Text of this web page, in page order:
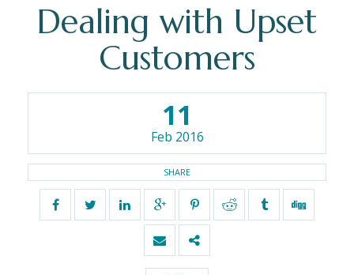
Dealing with Upset
Customers
11
Feb 2016
SHARE